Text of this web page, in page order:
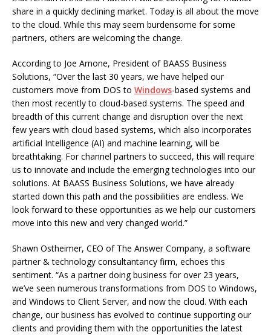
share in a quickly declining market. Today is all about the move
to the cloud. While this may seem burdensome for some
partners, others are welcoming the change.
According to Joe Arnone, President of BAASS Business
Solutions, “Over the last 30 years, we have helped our
customers move from DOS to Windows-based systems and
then most recently to cloud-based systems. The speed and
breadth of this current change and disruption over the next
few years with cloud based systems, which also incorporates
artificial Intelligence (AI) and machine learning, will be
breathtaking. For channel partners to succeed, this will require
us to innovate and include the emerging technologies into our
solutions. At BAASS Business Solutions, we have already
started down this path and the possibilities are endless. We
look forward to these opportunities as we help our customers
move into this new and very changed world.”
Shawn Ostheimer, CEO of The Answer Company, a software
partner & technology consultantancy firm, echoes this
sentiment. “As a partner doing business for over 23 years,
we’ve seen numerous transformations from DOS to Windows,
and Windows to Client Server, and now the cloud. With each
change, our business has evolved to continue supporting our
clients and providing them with the opportunities the latest